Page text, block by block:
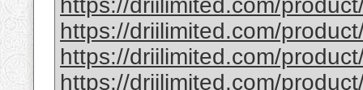
https://driilimited.com/
https://driilimited.com/
https://driilimited.com/
https://driilimited.com/